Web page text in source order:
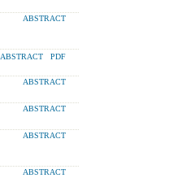
ABSTRACT
ABSTRACT PDF
ABSTRACT
ABSTRACT
ABSTRACT
ABSTRACT